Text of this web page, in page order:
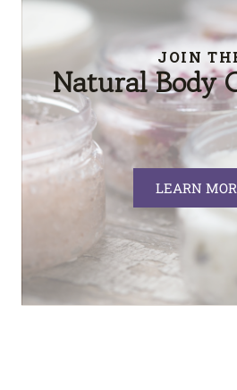
JOIN
Natural Body
LEARN